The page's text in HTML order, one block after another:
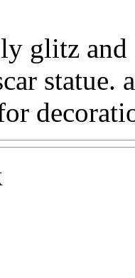
glitz and
statue.